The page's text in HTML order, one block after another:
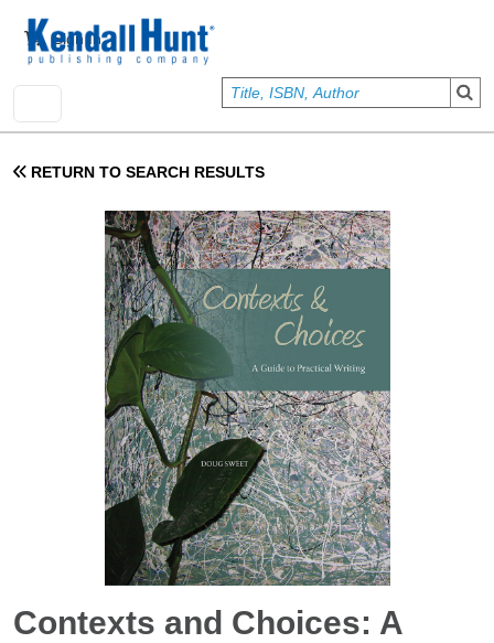
User account menu
Sign In
RETURN TO SEARCH RESULTS
Contexts and Choices: A